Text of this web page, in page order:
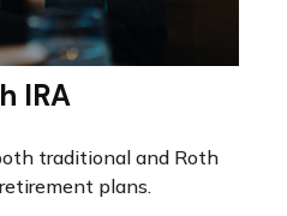
IRA
traditional and Roth
plans.